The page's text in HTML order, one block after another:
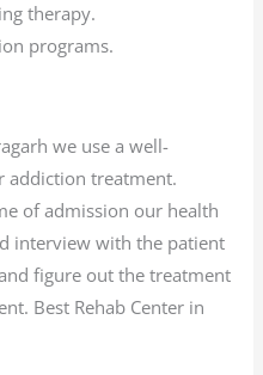
therapy.
programs.
we use a well-
addiction treatment.
of admission our health
interview with the patient
figure out the treatment
Best Rehab Center in